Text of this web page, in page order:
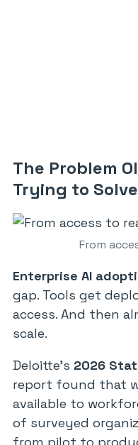
The Problem
Trying to Solve
From
Enterprise AI
gap. Tools get
access. And then
scale.
Deloitte’s 2026
report found that
available to
of surveyed